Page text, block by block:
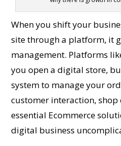
When you shift your
site through a platform, it
management. Platforms
you open a digital store,
system to manage your
customer interaction,
essential Ecommerce
digital business